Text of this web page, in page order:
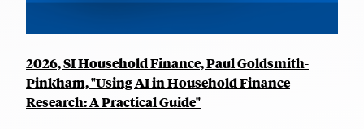
2026, SI Household Finance, Paul Goldsmith-
Pinkham, "Using AI in Household Finance
Research: A Practical Guide"